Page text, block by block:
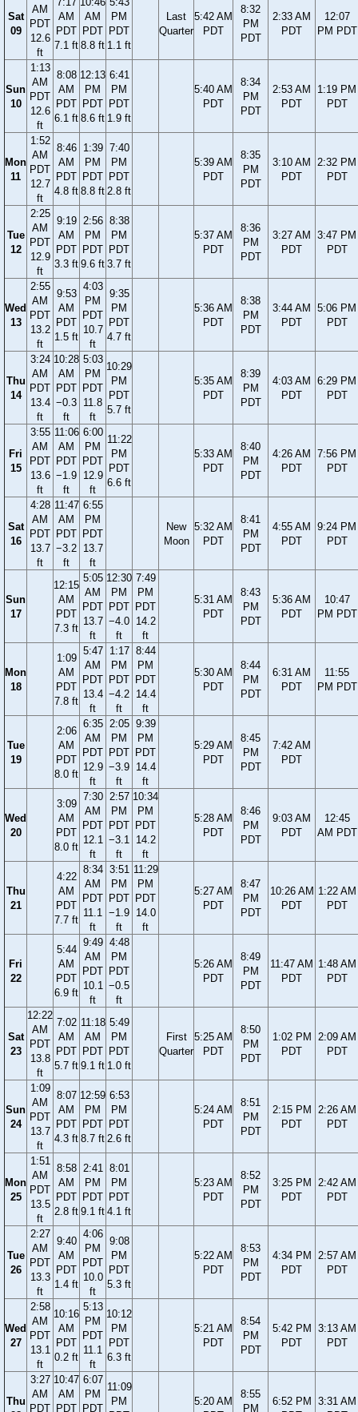
Sat
09
AM
PDT
12.6
ft
AM
PDT
7.1 ft
AM
PDT
8.8 ft
PM
PDT
1.1 ft
Last
Quarter
5:42 AM
PDT
8:32
PM
PDT
2:33 AM
PDT
12:07
PM PDT
Sun
10
1:13
AM
PDT
12.6
ft
8:08
AM
PDT
6.1 ft
12:13
PM
PDT
8.6 ft
6:41
PM
PDT
1.9 ft
5:40 AM
PDT
8:34
PM
PDT
2:53 AM
PDT
1:19 PM
PDT
Mon
11
1:52
AM
PDT
12.7
ft
8:46
AM
PDT
4.8 ft
1:39
PM
PDT
8.8 ft
7:40
PM
PDT
2.8 ft
5:39 AM
PDT
8:35
PM
PDT
3:10 AM
PDT
2:32 PM
PDT
Tue
12
2:25
AM
PDT
12.9
ft
9:19
AM
PDT
3.3 ft
2:56
PM
PDT
9.6 ft
8:38
PM
PDT
3.7 ft
5:37 AM
PDT
8:36
PM
PDT
3:27 AM
PDT
3:47 PM
PDT
Wed
13
2:55
AM
PDT
13.2
ft
9:53
AM
PDT
1.5 ft
4:03
PM
PDT
10.7
ft
9:35
PM
PDT
4.7 ft
5:36 AM
PDT
8:38
PM
PDT
3:44 AM
PDT
5:06 PM
PDT
Thu
14
3:24
AM
PDT
13.4
ft
10:28
AM
PDT
−0.3
ft
5:03
PM
PDT
11.8
ft
10:29
PM
PDT
5.7 ft
5:35 AM
PDT
8:39
PM
PDT
4:03 AM
PDT
6:29 PM
PDT
Fri
15
3:55
AM
PDT
13.6
ft
11:06
AM
PDT
−1.9
ft
6:00
PM
PDT
12.9
ft
11:22
PM
PDT
6.6 ft
5:33 AM
PDT
8:40
PM
PDT
4:26 AM
PDT
7:56 PM
PDT
Sat
16
4:28
AM
PDT
13.7
ft
11:47
AM
PDT
−3.2
ft
6:55
PM
PDT
13.7
ft
New
Moon
5:32 AM
PDT
8:41
PM
PDT
4:55 AM
PDT
9:24 PM
PDT
Sun
17
12:15
AM
PDT
7.3 ft
5:05
AM
PDT
13.7
ft
12:30
PM
PDT
−4.0
ft
7:49
PM
PDT
14.2
ft
5:31 AM
PDT
8:43
PM
PDT
5:36 AM
PDT
10:47
PM PDT
Mon
18
1:09
AM
PDT
7.8 ft
5:47
AM
PDT
13.4
ft
1:17
PM
PDT
−4.2
ft
8:44
PM
PDT
14.4
ft
5:30 AM
PDT
8:44
PM
PDT
6:31 AM
PDT
11:55
PM PDT
Tue
19
2:06
AM
PDT
8.0 ft
6:35
AM
PDT
12.9
ft
2:05
PM
PDT
−3.9
ft
9:39
PM
PDT
14.4
ft
5:29 AM
PDT
8:45
PM
PDT
7:42 AM
PDT
Wed
20
3:09
AM
PDT
8.0 ft
7:30
AM
PDT
12.1
ft
2:57
PM
PDT
−3.1
ft
10:34
PM
PDT
14.2
ft
5:28 AM
PDT
8:46
PM
PDT
9:03 AM
PDT
12:45
AM PDT
Thu
21
4:22
AM
PDT
7.7 ft
8:34
AM
PDT
11.1
ft
3:51
PM
PDT
−1.9
ft
11:29
PM
PDT
14.0
ft
5:27 AM
PDT
8:47
PM
PDT
10:26 AM
PDT
1:22 AM
PDT
Fri
22
5:44
AM
PDT
6.9 ft
9:49
AM
PDT
10.1
ft
4:48
PM
PDT
−0.5
ft
5:26 AM
PDT
8:49
PM
PDT
11:47 AM
PDT
1:48 AM
PDT
Sat
23
12:22
AM
PDT
13.8
ft
7:02
AM
PDT
5.7 ft
11:18
AM
PDT
9.1 ft
5:49
PM
PDT
1.0 ft
First
Quarter
5:25 AM
PDT
8:50
PM
PDT
1:02 PM
PDT
2:09 AM
PDT
Sun
24
1:09
AM
PDT
13.7
ft
8:07
AM
PDT
4.3 ft
12:59
PM
PDT
8.7 ft
6:53
PM
PDT
2.6 ft
5:24 AM
PDT
8:51
PM
PDT
2:15 PM
PDT
2:26 AM
PDT
Mon
25
1:51
AM
PDT
13.5
ft
8:58
AM
PDT
2.8 ft
2:41
PM
PDT
9.1 ft
8:01
PM
PDT
4.1 ft
5:23 AM
PDT
8:52
PM
PDT
3:25 PM
PDT
2:42 AM
PDT
Tue
26
2:27
AM
PDT
13.3
ft
9:40
AM
PDT
1.4 ft
4:06
PM
PDT
10.0
ft
9:08
PM
PDT
5.3 ft
5:22 AM
PDT
8:53
PM
PDT
4:34 PM
PDT
2:57 AM
PDT
Wed
27
2:58
AM
PDT
13.1
ft
10:16
AM
PDT
0.2 ft
5:13
PM
PDT
11.1
ft
10:12
PM
PDT
6.3 ft
5:21 AM
PDT
8:54
PM
PDT
5:42 PM
PDT
3:13 AM
PDT
Thu
3:27
AM
PDT
10:47
AM
PDT
6:07
PM
PDT
11:09
PM
5:20 AM
8:55
PM
6:52 PM
3:31 AM